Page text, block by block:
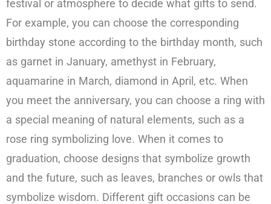
festival or atmosphere to decide what gifts to send.
For example, you can choose the corresponding
birthday stone according to the birthday month, such
as garnet in January, amethyst in February,
aquamarine in March, diamond in April, etc. When
you meet the anniversary, you can choose a ring with
a special meaning of natural elements, such as a
rose ring symbolizing love. When it comes to
graduation, choose designs that symbolize growth
and the future, such as leaves, branches or owls that
symbolize wisdom. Different gift occasions can be